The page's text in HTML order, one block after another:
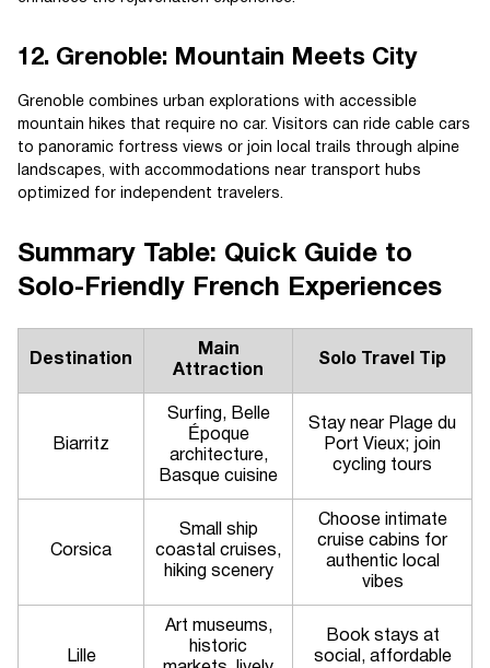
12. Grenoble: Mountain Meets City
Grenoble combines urban explorations with accessible
mountain hikes that require no car. Visitors can ride cable cars
to panoramic fortress views or join local trails through alpine
landscapes, with accommodations near transport hubs
optimized for independent travelers.
Summary Table: Quick Guide to
Solo-Friendly French Experiences
Destination
Main
Attraction
Solo Travel Tip
Biarritz
Surfing, Belle
Époque
architecture,
Basque cuisine
Stay near Plage du
Port Vieux; join
cycling tours
Corsica
Small ship
coastal cruises,
hiking scenery
Choose intimate
cruise cabins for
authentic local
vibes
Lille
Art museums,
historic
Book stays at
social, affordable